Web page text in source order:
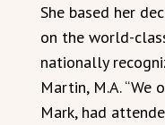
She based her
on the world-
nationally
Martin, M.A. “We
Mark, had